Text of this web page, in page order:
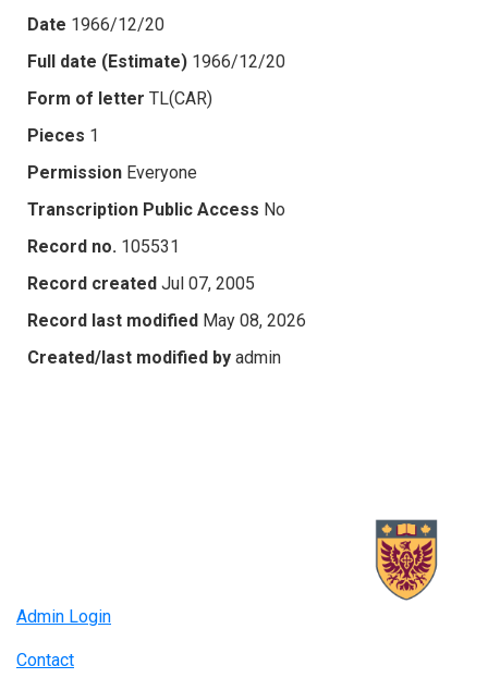
Date 1966/12/20
Full date (Estimate) 1966/12/20
Form of letter TL(CAR)
Pieces 1
Permission Everyone
Transcription Public Access No
Record no. 105531
Record created Jul 07, 2005
Record last modified May 08, 2026
Created/last modified by admin
Admin Login
Contact